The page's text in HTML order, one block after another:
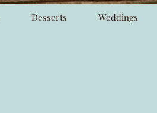
Desserts Weddings